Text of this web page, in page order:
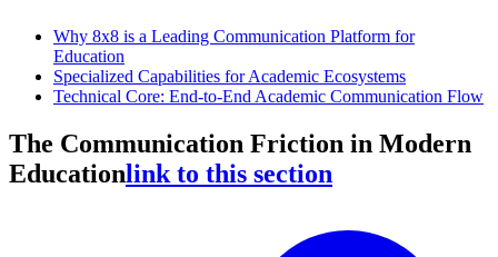
Why 8x8 is a Leading Communication Platform for
Education
Specialized Capabilities for Academic Ecosystems
Technical Core: End-to-End Academic Communication Flow
The Communication Friction in Modern
Educationlink to this section